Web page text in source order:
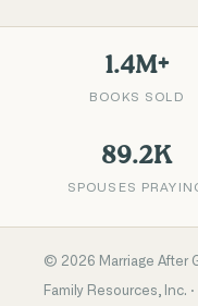
1.4M+
BOOKS SOLD
89.2K
SPOUSES
© 2026 Marriage After
Family Resources, Inc.